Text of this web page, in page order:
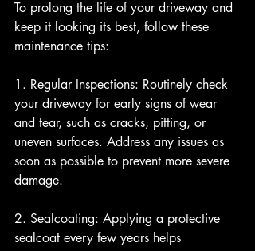
To prolong the life of your driveway and
keep it looking its best, follow these
maintenance tips:
1. Regular Inspections: Routinely check
your driveway for early signs of wear
and tear, such as cracks, pitting, or
uneven surfaces. Address any issues as
soon as possible to prevent more severe
damage.
2. Sealcoating: Applying a protective
sealcoat every few years helps